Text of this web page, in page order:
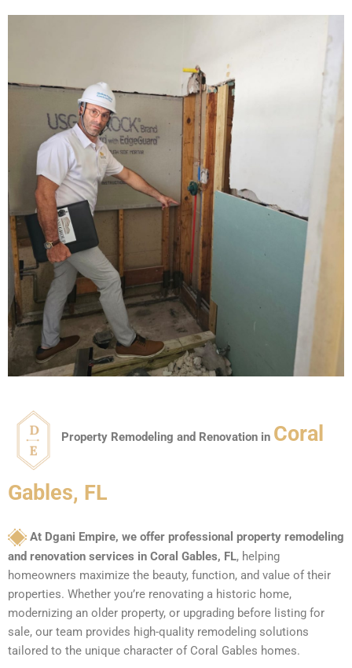
Property Remodeling and Renovation in Coral
Gables, FL
At Dgani Empire, we offer professional property remodeling
and renovation services in Coral Gables, FL, helping
homeowners maximize the beauty, function, and value of their
properties. Whether you’re renovating a historic home,
modernizing an older property, or upgrading before listing for
sale, our team provides high-quality remodeling solutions
tailored to the unique character of Coral Gables homes.